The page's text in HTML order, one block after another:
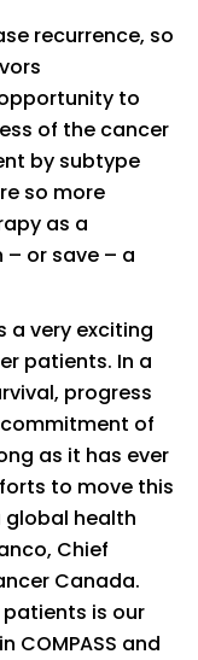
recurrence, so
to
of the cancer
by subtype
so more
as a
or save – a
a very exciting
patients. In a
progress
of
as it has ever
to move this
health
Chief
Canada.
is our
COMPASS and